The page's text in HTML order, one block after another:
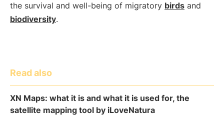
the survival and well-being of migratory birds and
biodiversity.
Read also
XN Maps: what it is and what it is used for, the
satellite mapping tool by iLoveNatura